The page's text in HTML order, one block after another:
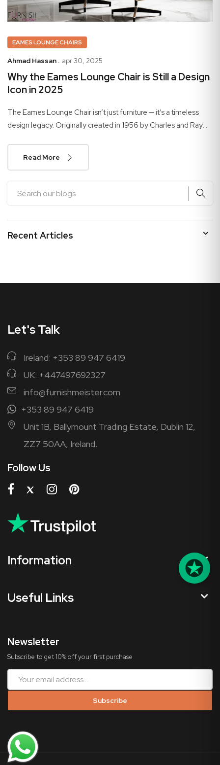
EAMES LOUNGE CHAIRS
Ahmad Hassan . apr 30, 2025
Why the Eames Lounge Chair is Still a Design
Icon in 2025
The Eames Lounge Chair isn’t just furniture — it’s a timeless
design legacy. Originally created in 1956 by Charles and Ray
Read More
Recent Articles
Let's Talk
Ireland: +353 89 947 6419
UK: +447497692327
info@furnishmeister.com
+353 89 947 6419
Unit 1B, Ballymount Trading Estate, Dublin 12,
ZZ7 50AA, Ireland.
Follow Us
Information
Useful Links
Newsletter
Subscribe to get 10% off your first purchase
Subscribe